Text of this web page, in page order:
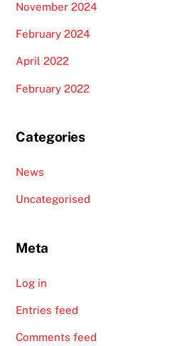
November 2024
February 2024
April 2022
February 2022
Categories
News
Uncategorised
Meta
Log in
Entries feed
Comments feed